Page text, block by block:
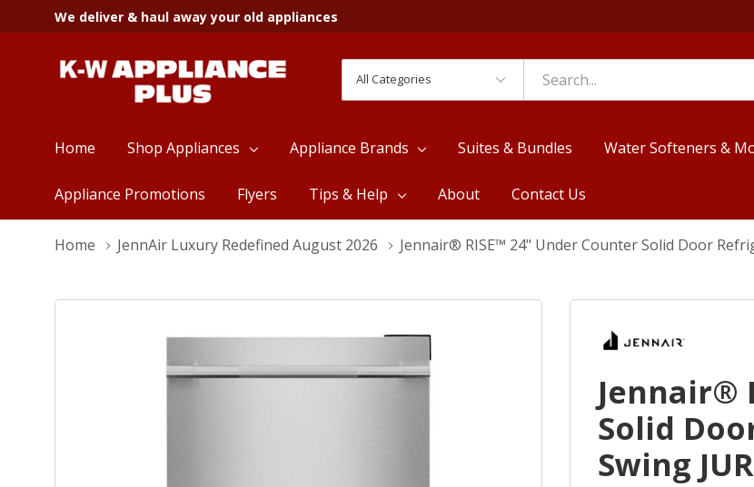
We deliver & haul away your old appliances
Categories
Search
Home Shop Appliances Appliance Brands Suites & Bundles Water Softeners &
Appliance Promotions Flyers Tips & Help About Contact Us
Home JennAir Luxury Redefined August 2026 Jennair® RISE™ 24" Under Counter Solid Door
Jennair®
Solid
Swing